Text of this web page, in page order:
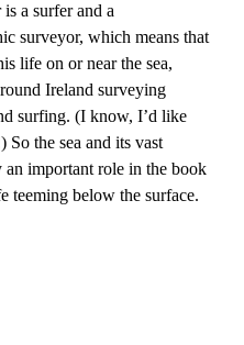
a surfer and a
surveyor, which means that
life on or near the sea,
Ireland surveying
surfing. (I know, I’d like
So the sea and its vast
an important role in the book
teeming below the surface.